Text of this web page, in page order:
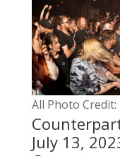
All Photo
July 13,